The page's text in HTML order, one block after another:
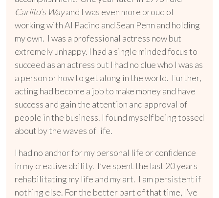
Carlito’s Wayand I was even more proud of
working with Al Pacino and Sean Penn and holding
my own. I was a professional actress now but
extremely unhappy. I had a single minded focus to
succeed as an actress but I had no clue who I was as
a person or how to get along in the world. Further,
acting had become a job to make money and have
success and gain the attention and approval of
people in the business. I found myself being tossed
about by the waves of life.
I had no anchor for my personal life or confidence
in my creative ability. I’ve spent the last 20 years
rehabilitating my life and my art. I am persistent if
nothing else. For the better part of that time, I’ve